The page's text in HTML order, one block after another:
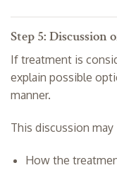
Step 5: Discussion
If treatment is
explain possible
manner.
This discussion may
How the